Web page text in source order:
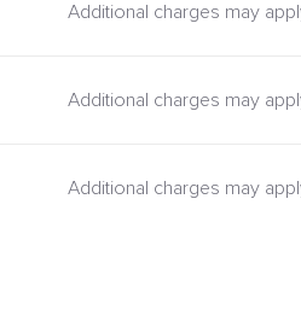
Additional charges may
Additional charges may
Additional charges may